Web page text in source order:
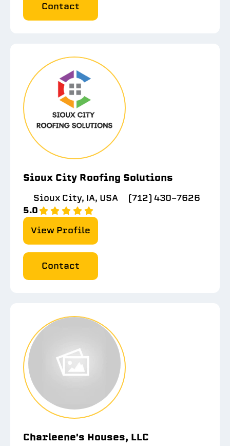
Contact
Sioux City Roofing Solutions
Sioux City, IA, USA
(712) 430-7626
5.0
View Profile
Contact
Charleene's Houses, LLC